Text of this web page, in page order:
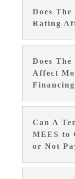
Does
Rating
Does
Affect
Can A
MEES to
or Not